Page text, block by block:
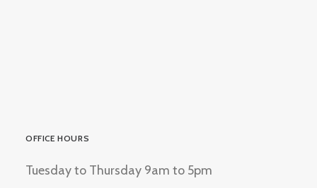
OFFICE HOURS
Tuesday to Thursday 9am to 5pm